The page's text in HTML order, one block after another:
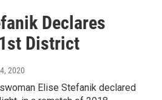
Declares
District
2020
Elise Stefanik declared